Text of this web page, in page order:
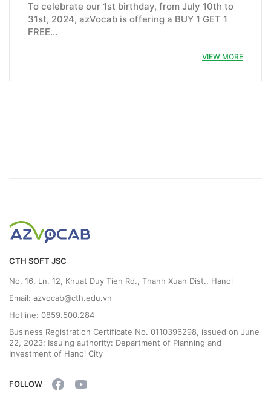
To celebrate our 1st birthday, from July 10th to
31st, 2024, azVocab is offering a BUY 1 GET 1
FREE…
VIEW MORE
CTH SOFT JSC
No. 16, Ln. 12, Khuat Duy Tien Rd., Thanh Xuan Dist., Hanoi
Email: azvocab@cth.edu.vn
Hotline: 0859.500.284
Business Registration Certificate No. 0110396298, issued on June
22, 2023; Issuing authority: Department of Planning and
Investment of Hanoi City
FOLLOW